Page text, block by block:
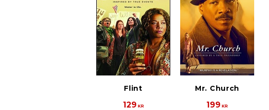
Flint
129 KR
Mr. Church
199 KR